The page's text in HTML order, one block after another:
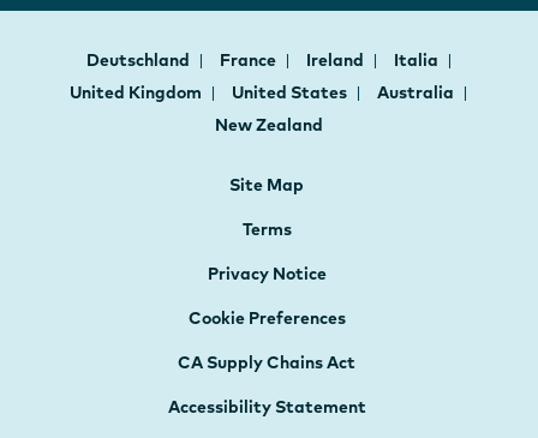
Deutschland France Ireland
Italia
United Kingdom
United States
Australia
New Zealand
Site Map
Terms
Privacy Notice
Cookie Preferences
CA Supply Chains Act
Accessibility Statement